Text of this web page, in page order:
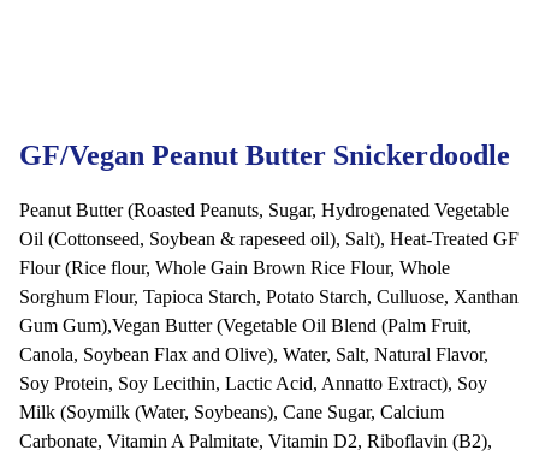
GF/Vegan Peanut Butter Snickerdoodle
Peanut Butter (Roasted Peanuts, Sugar, Hydrogenated Vegetable
Oil (Cottonseed, Soybean & rapeseed oil), Salt), Heat-Treated GF
Flour (Rice flour, Whole Gain Brown Rice Flour, Whole
Sorghum Flour, Tapioca Starch, Potato Starch, Culluose, Xanthan
Gum Gum),Vegan Butter (Vegetable Oil Blend (Palm Fruit,
Canola, Soybean Flax and Olive), Water, Salt, Natural Flavor,
Soy Protein, Soy Lecithin, Lactic Acid, Annatto Extract), Soy
Milk (Soymilk (Water, Soybeans), Cane Sugar, Calcium
Carbonate, Vitamin A Palmitate, Vitamin D2, Riboflavin (B2),